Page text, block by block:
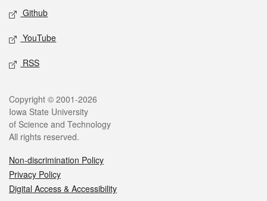
Github
YouTube
RSS
Copyright © 2001-2026
Iowa State University
of Science and Technology
All rights reserved.
Non-discrimination Policy
Privacy Policy
Digital Access & Accessibility